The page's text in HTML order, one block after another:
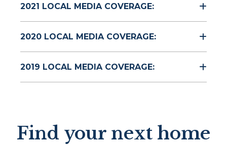
2021 LOCAL MEDIA COVERAGE:
2020 LOCAL MEDIA COVERAGE:
2019 LOCAL MEDIA COVERAGE:
Find your next home